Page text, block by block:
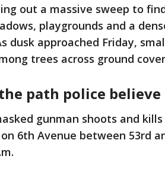
out a massive sweep to
playgrounds and a
dusk approached Friday,
trees across ground
path police
gunman shoots and
6th Avenue between 53rd